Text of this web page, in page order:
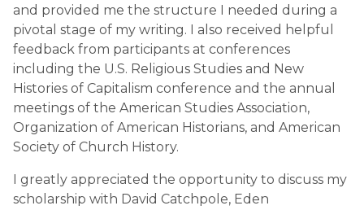
and provided me the structure I needed during a
pivotal stage of my writing. I also received helpful
feedback from participants at conferences
including the U.S. Religious Studies and New
Histories of Capitalism conference and the annual
meetings of the American Studies Association,
Organization of American Historians, and American
Society of Church History.
I greatly appreciated the opportunity to discuss my
scholarship with David Catchpole, Eden